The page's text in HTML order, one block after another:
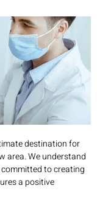
destination for
area. We understand
to creating
a positive